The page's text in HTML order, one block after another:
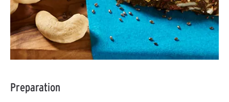
Preparation